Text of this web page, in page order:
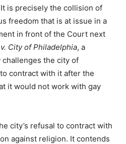
is precisely the collision of
freedom that is at issue in a
in front of the Court next
City of Philadelphia, a
challenges the city of
contract with it after the
it would not work with gay
city’s refusal to contract with
against religion. It contends